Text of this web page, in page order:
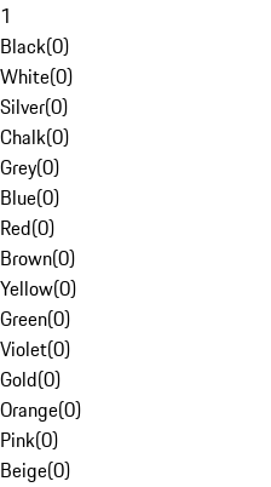
1
Black(0)
White(0)
Silver(0)
Chalk(0)
Grey(0)
Blue(0)
Red(0)
Brown(0)
Yellow(0)
Green(0)
Violet(0)
Gold(0)
Orange(0)
Pink(0)
Beige(0)